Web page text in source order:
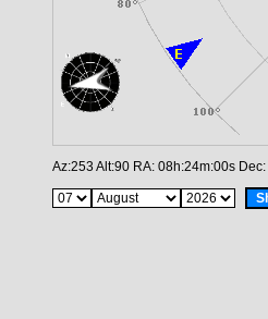
Az:253 Alt:90 RA: 08h:24m:00s Dec: